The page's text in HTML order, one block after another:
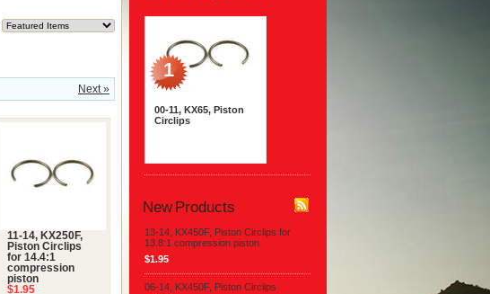
Next »
11-14, KX250F,
Piston Circlips
for 14.4:1
compression
piston
$1.95
1
00-11, KX65, Piston
Circlips
New Products
13-14, KX450F, Piston Circlips for
13.8:1 compression piston
$1.95
06-14, KX450F, Piston Circlips